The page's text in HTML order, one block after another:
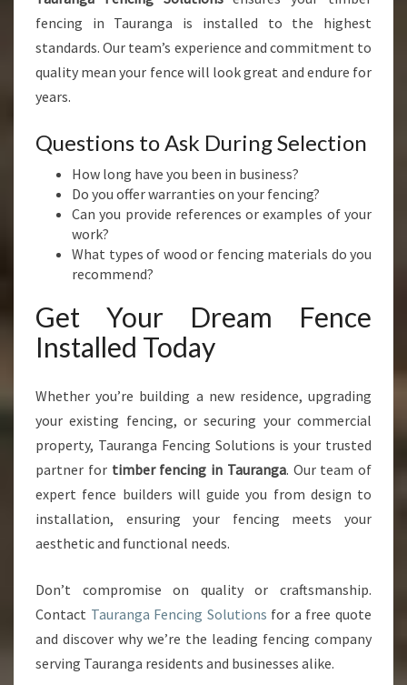
fencing in Tauranga is installed to the highest
standards. Our team’s experience and commitment to
quality mean your fence will look great and endure for
years.
Questions to Ask During Selection
How long have you been in business?
Do you offer warranties on your fencing?
Can you provide references or examples of your
work?
What types of wood or fencing materials do you
recommend?
Get Your Dream Fence
Installed Today
Whether you’re building a new residence, upgrading
your existing fencing, or securing your commercial
property, Tauranga Fencing Solutions is your trusted
partner for timber fencing in Tauranga. Our team of
expert fence builders will guide you from design to
installation, ensuring your fencing meets your
aesthetic and functional needs.
Don’t compromise on quality or craftsmanship.
Contact Tauranga Fencing Solutions for a free quote
and discover why we’re the leading fencing company
serving Tauranga residents and businesses alike.